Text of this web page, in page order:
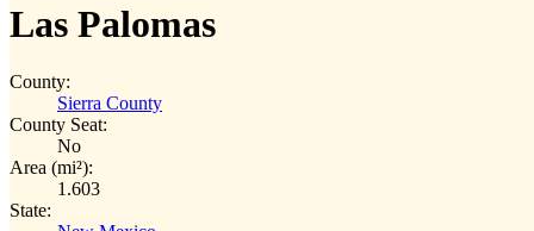
Las Palomas
County:
Sierra County
County Seat:
No
Area (mi²):
1.603
State: